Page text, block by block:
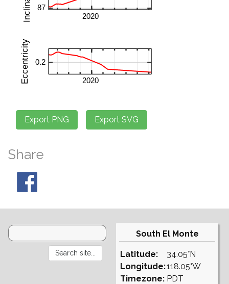
Share
South El Monte
Latitude:
Longitude:
Timezone:
34.05°N
118.05°W
PDT